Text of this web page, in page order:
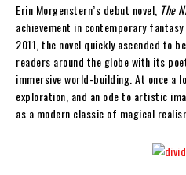
Erin Morgenstern’s debut novel, The
achievement in contemporary
2011, the novel quickly ascended to
readers around the globe with its
immersive world-building. At once a
exploration, and an ode to artistic
as a modern classic of magical